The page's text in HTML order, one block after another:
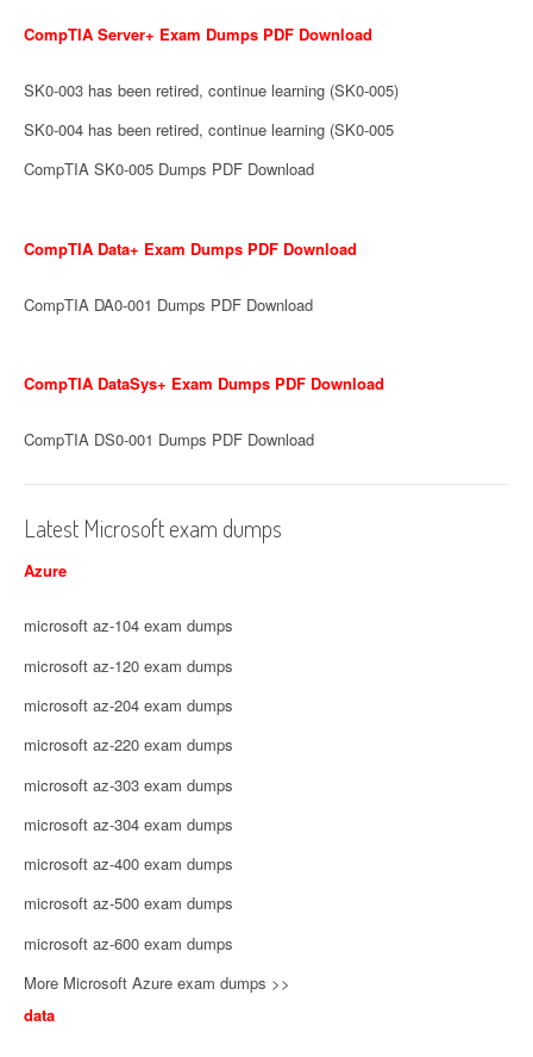
CompTIA Server+ Exam Dumps PDF Download
SK0-003 has been retired, continue learning (SK0-005)
SK0-004 has been retired, continue learning (SK0-005
CompTIA SK0-005 Dumps PDF Download
CompTIA Data+ Exam Dumps PDF Download
CompTIA DA0-001 Dumps PDF Download
CompTIA DataSys+ Exam Dumps PDF Download
CompTIA DS0-001 Dumps PDF Download
Latest Microsoft exam dumps
Azure
microsoft az-104 exam dumps
microsoft az-120 exam dumps
microsoft az-204 exam dumps
microsoft az-220 exam dumps
microsoft az-303 exam dumps
microsoft az-304 exam dumps
microsoft az-400 exam dumps
microsoft az-500 exam dumps
microsoft az-600 exam dumps
More Microsoft Azure exam dumps >>
data